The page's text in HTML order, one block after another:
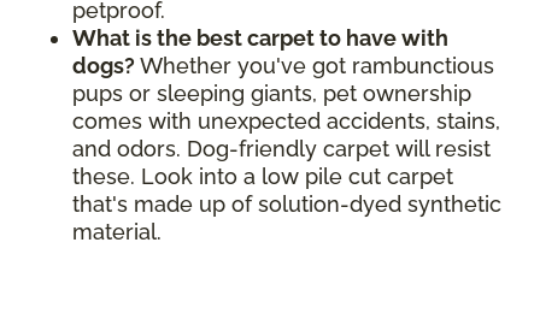
petproof.
What is the best carpet to have with
dogs? Whether you've got rambunctious
pups or sleeping giants, pet ownership
comes with unexpected accidents, stains,
and odors. Dog-friendly carpet will resist
these. Look into a low pile cut carpet
that's made up of solution-dyed synthetic
material.